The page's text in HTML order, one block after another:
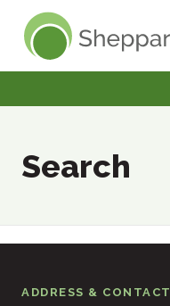
Sheppard Pratt
Search
ADDRESS & CONTACT